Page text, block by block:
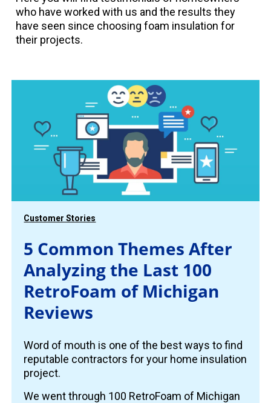
who have worked with us and the results they
have seen since choosing foam insulation for
their projects.
Customer Stories
5 Common Themes After
Analyzing the Last 100
RetroFoam of Michigan
Reviews
Word of mouth is one of the best ways to find
reputable contractors for your home insulation
project.
We went through 100 RetroFoam of Michigan